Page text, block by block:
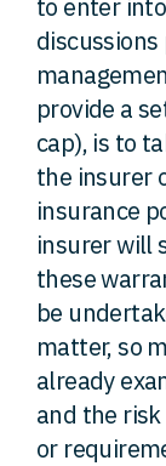
to enter
provide a
cap), is to
the insurer
insurance
insurer will
these
be
matter, so
already
and the
or